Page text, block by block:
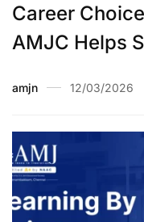
Career
AMJC Helps
amjn 12/03/2026